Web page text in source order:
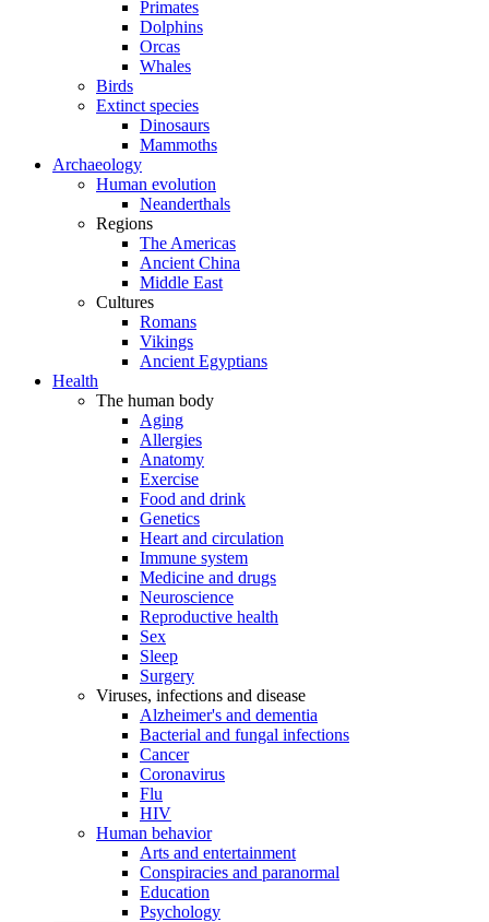
Primates
Dolphins
Orcas
Whales
Birds
Extinct species
Dinosaurs
Mammoths
Archaeology
Human evolution
Neanderthals
Regions
The Americas
Ancient China
Middle East
Cultures
Romans
Vikings
Ancient Egyptians
Health
The human body
Aging
Allergies
Anatomy
Exercise
Food and drink
Genetics
Heart and circulation
Immune system
Medicine and drugs
Neuroscience
Reproductive health
Sex
Sleep
Surgery
Viruses, infections and disease
Alzheimer's and dementia
Bacterial and fungal infections
Cancer
Coronavirus
Flu
HIV
Human behavior
Arts and entertainment
Conspiracies and paranormal
Education
Psychology